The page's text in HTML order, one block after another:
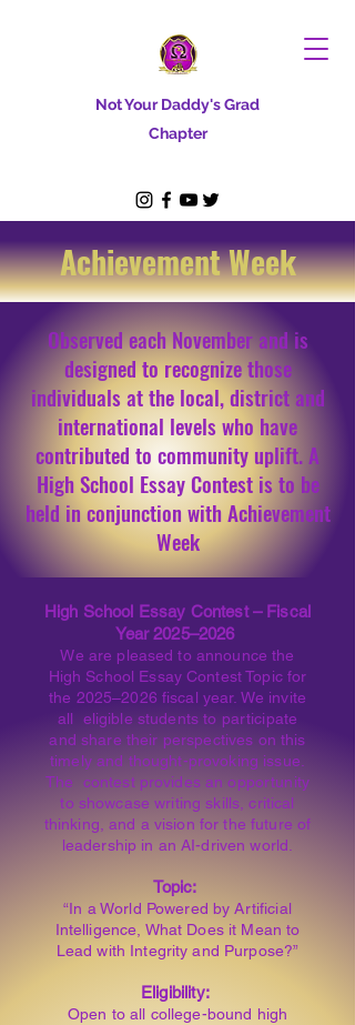
Not Your Daddy's Grad
Chapter
Achievement Week
Observed each November and is
designed to recognize those
individuals at the local, district and
international levels who have
contributed to community uplift. A
High School Essay Contest is to be
held in conjunction with Achievement
Week
High School Essay Contest – Fiscal
Year 2025–2026
We are pleased to announce the
High School Essay Contest Topic for
the 2025–2026 fiscal year. We invite
all eligible students to participate
and share their perspectives on this
timely and thought-provoking issue.
The contest provides an opportunity
to showcase writing skills, critical
thinking, and a vision for the future of
leadership in an AI-driven world.
Topic:
“In a World Powered by Artificial
Intelligence, What Does it Mean to
Lead with Integrity and Purpose?”
Eligibility:
Open to all college-bound high